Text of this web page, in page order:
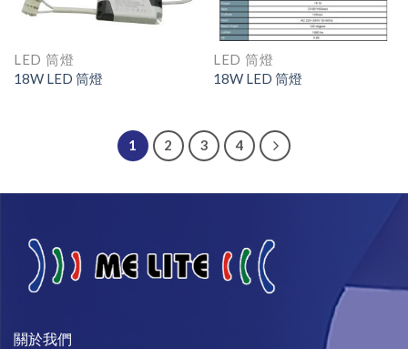
LED 筒燈
18W LED 筒燈
LED 筒燈
18W LED 筒燈
1 2 3 4
關於我們​